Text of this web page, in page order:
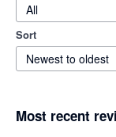
All
Sort
Newest to oldest
Most recent